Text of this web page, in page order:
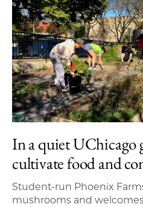
In a quiet UChicago
cultivate food and
Student-run Phoenix
mushrooms and